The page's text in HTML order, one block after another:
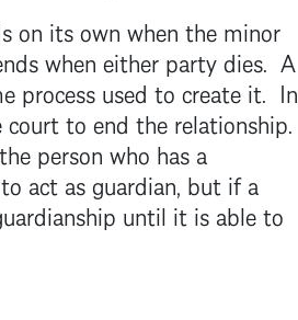
on its own when the minor
when either party dies. A
process used to create it. In
to end the relationship.
person who has a
act as guardian, but if a
until it is able to